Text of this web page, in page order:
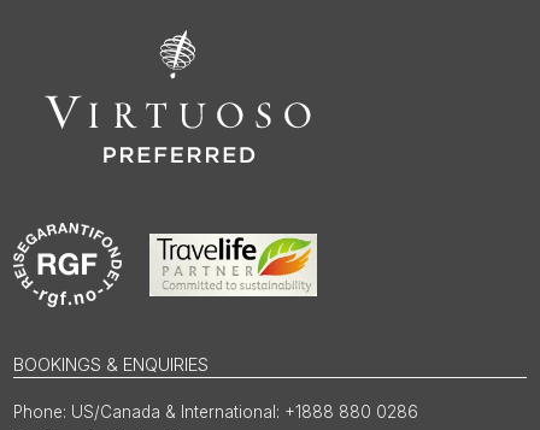
BOOKINGS & ENQUIRIES
US/Canada & International: +1888 880 0286